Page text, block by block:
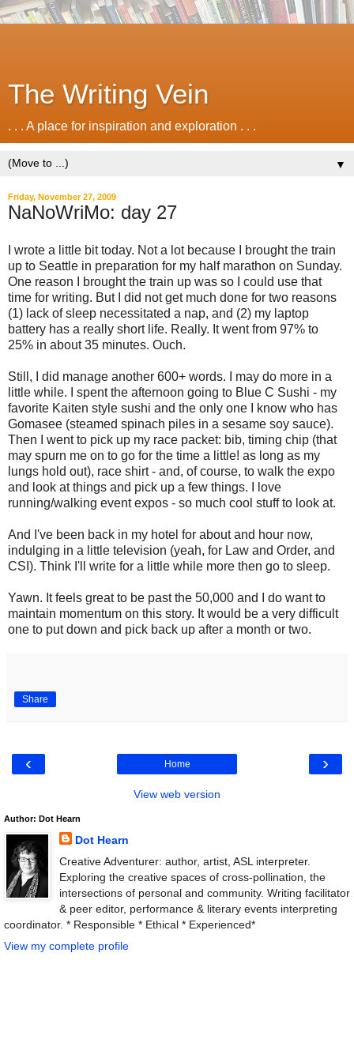
The Writing Vein
. . . A place for inspiration and exploration . . .
▼
Friday, November 27, 2009
NaNoWriMo: day 27
I wrote a little bit today. Not a lot because I brought the train
up to Seattle in preparation for my half marathon on Sunday.
One reason I brought the train up was so I could use that
time for writing. But I did not get much done for two reasons
(1) lack of sleep necessitated a nap, and (2) my laptop
battery has a really short life. Really. It went from 97% to
25% in about 35 minutes. Ouch.
Still, I did manage another 600+ words. I may do more in a
little while. I spent the afternoon going to Blue C Sushi - my
favorite Kaiten style sushi and the only one I know who has
Gomasee (steamed spinach piles in a sesame soy sauce).
Then I went to pick up my race packet: bib, timing chip (that
may spurn me on to go for the time a little! as long as my
lungs hold out), race shirt - and, of course, to walk the expo
and look at things and pick up a few things. I love
running/walking event expos - so much cool stuff to look at.
And I've been back in my hotel for about and hour now,
indulging in a little television (yeah, for Law and Order, and
CSI). Think I'll write for a little while more then go to sleep.
Yawn. It feels great to be past the 50,000 and I do want to
maintain momentum on this story. It would be a very difficult
one to put down and pick back up after a month or two.
Share
‹ ›
Home
View web version
Author: Dot Hearn
Dot Hearn
Creative Adventurer: author, artist, ASL interpreter.
Exploring the creative spaces of cross-pollination, the
intersections of personal and community. Writing facilitator
& peer editor, performance & literary events interpreting
coordinator. * Responsible * Ethical * Experienced*
View my complete profile